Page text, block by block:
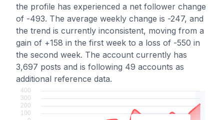
the profile has experienced a net follower change
of -493. The average weekly change is -247, and
the trend is currently inconsistent, moving from a
gain of +158 in the first week to a loss of -550 in
the second week. The account currently has
3,697 posts and is following 49 accounts as
additional reference data.